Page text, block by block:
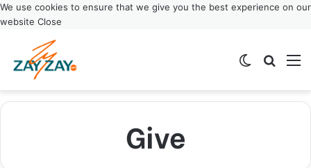
We use cookies to ensure that we give you the best experience on our
website Close
Switch skin
Give